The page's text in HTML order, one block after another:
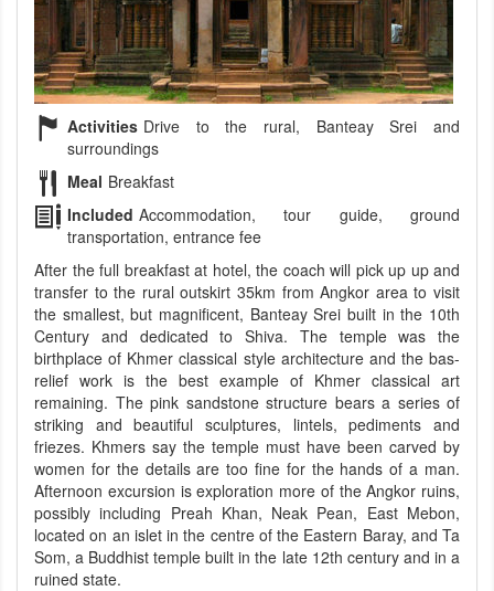
Activities Drive to the rural, Banteay Srei and
surroundings
Meal Breakfast
Included Accommodation, tour guide, ground
transportation, entrance fee
After the full breakfast at hotel, the coach will pick up up and
transfer to the rural outskirt 35km from Angkor area to visit
the smallest, but magnificent, Banteay Srei built in the 10th
Century and dedicated to Shiva. The temple was the
birthplace of Khmer classical style architecture and the bas-
relief work is the best example of Khmer classical art
remaining. The pink sandstone structure bears a series of
striking and beautiful sculptures, lintels, pediments and
friezes. Khmers say the temple must have been carved by
women for the details are too fine for the hands of a man.
Afternoon excursion is exploration more of the Angkor ruins,
possibly including Preah Khan, Neak Pean, East Mebon,
located on an islet in the centre of the Eastern Baray, and Ta
Som, a Buddhist temple built in the late 12th century and in a
ruined state.